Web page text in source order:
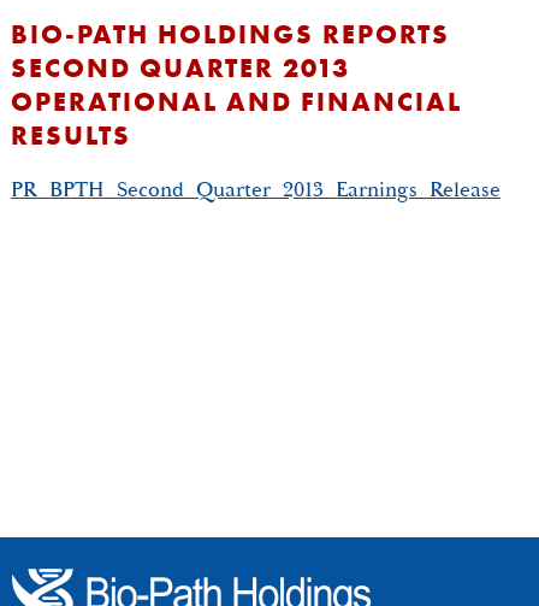
BIO-PATH HOLDINGS REPORTS
SECOND QUARTER 2013
OPERATIONAL AND FINANCIAL
RESULTS
PR_BPTH_Second_Quarter_2013_Earnings_Release